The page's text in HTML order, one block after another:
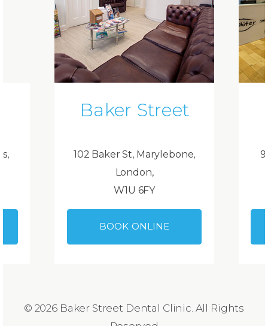
Baker Street
102 Baker St, Marylebone,
London,
W1U 6FY
BOOK ONLINE
9
© 2026 Baker Street Dental Clinic. All Rights